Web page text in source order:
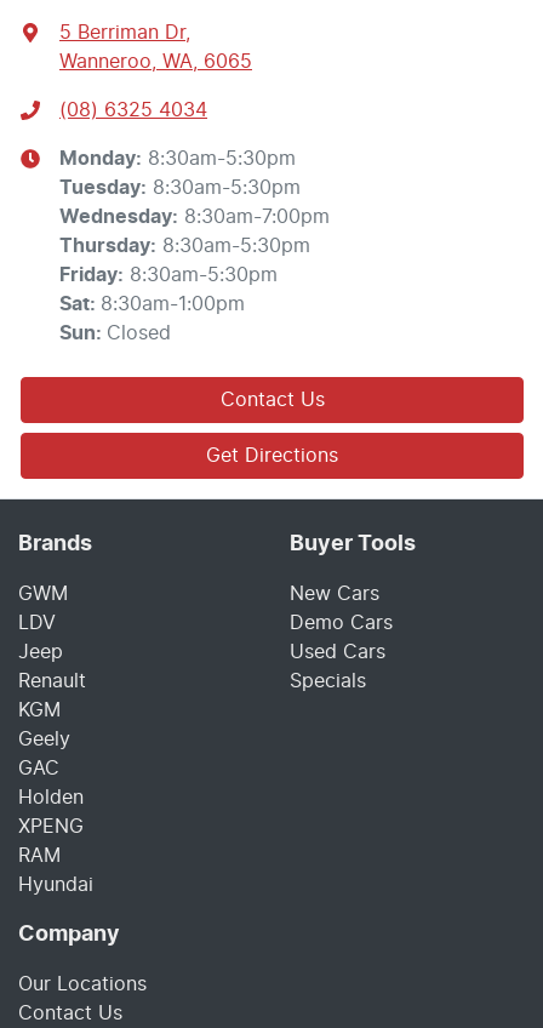
5 Berriman Dr,
Wanneroo, WA, 6065
(08) 6325 4034
Monday: 8:30am-5:30pm
Tuesday: 8:30am-5:30pm
Wednesday: 8:30am-7:00pm
Thursday: 8:30am-5:30pm
Friday: 8:30am-5:30pm
Sat: 8:30am-1:00pm
Sun: Closed
Contact Us
Get Directions
Brands
GWM
LDV
Jeep
Renault
KGM
Geely
GAC
Holden
XPENG
RAM
Hyundai
Buyer Tools
New Cars
Demo Cars
Used Cars
Specials
Company
Our Locations
Contact Us